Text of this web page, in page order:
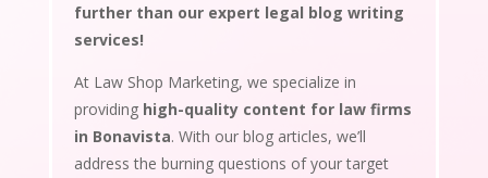
further than our expert legal blog writing
services!
At Law Shop Marketing, we specialize in
providing high-quality content for law firms
in Bonavista. With our blog articles, we’ll
address the burning questions of your target